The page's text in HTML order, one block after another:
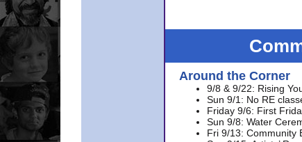
Around the Corner
9/8 & 9/22: Rising
Sun 9/1: No RE
Friday 9/6: First
Sun 9/8: Water
Fri 9/13: Community